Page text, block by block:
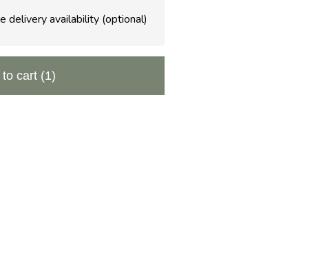
delivery availability (optional)
to cart (1)